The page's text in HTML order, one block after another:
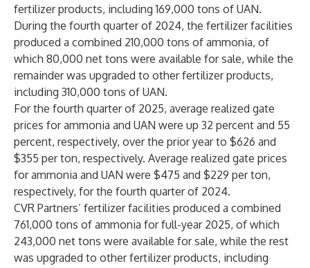
fertilizer products, including 169,000 tons of UAN.
During the fourth quarter of 2024, the fertilizer facilities
produced a combined 210,000 tons of ammonia, of
which 80,000 net tons were available for sale, while the
remainder was upgraded to other fertilizer products,
including 310,000 tons of UAN.
For the fourth quarter of 2025, average realized gate
prices for ammonia and UAN were up 32 percent and 55
percent, respectively, over the prior year to $626 and
$355 per ton, respectively. Average realized gate prices
for ammonia and UAN were $475 and $229 per ton,
respectively, for the fourth quarter of 2024.
CVR Partners’ fertilizer facilities produced a combined
761,000 tons of ammonia for full-year 2025, of which
243,000 net tons were available for sale, while the rest
was upgraded to other fertilizer products, including